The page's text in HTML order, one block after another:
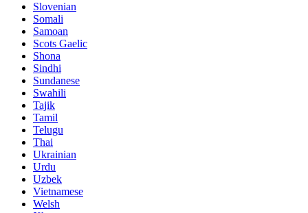
Slovenian
Somali
Samoan
Scots Gaelic
Shona
Sindhi
Sundanese
Swahili
Tajik
Tamil
Telugu
Thai
Ukrainian
Urdu
Uzbek
Vietnamese
Welsh